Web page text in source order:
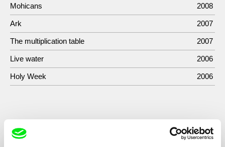
Mohicans 2008
Ark 2007
The multiplication table 2007
Live water 2006
Holy Week 2006